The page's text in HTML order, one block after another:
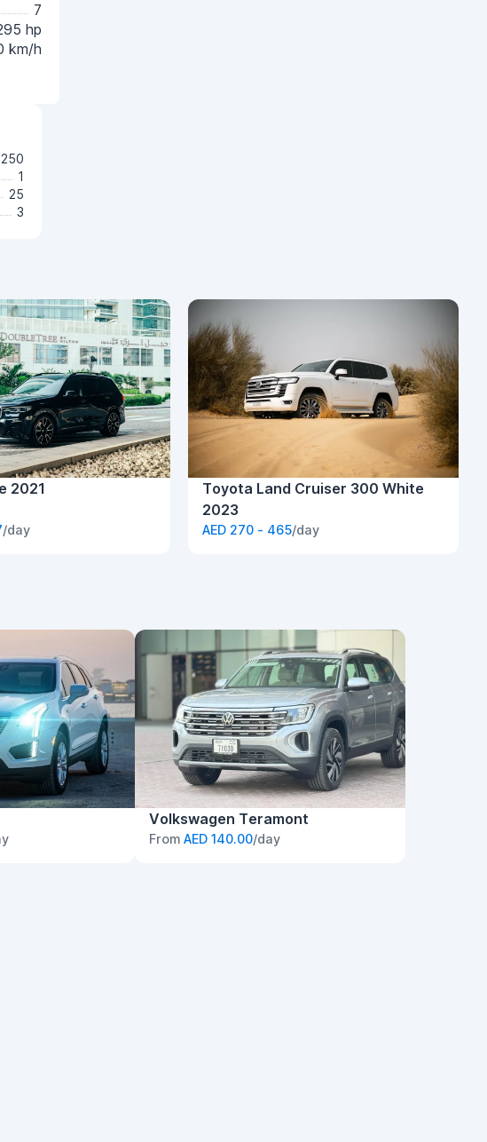
7
hp
km/h
250
1
25
3
2021
/day
Toyota Land Cruiser 300 White
2023
AED 270 - 465/day
Volkswagen Teramont
From AED 140.00/day